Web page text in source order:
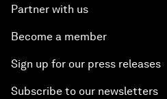
Partner with us
Become a member
Sign up for our press releases
Subscribe to our newsletters